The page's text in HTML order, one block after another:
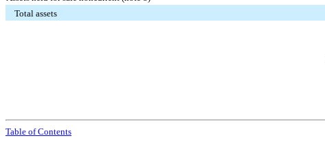
Total assets
Table of Contents